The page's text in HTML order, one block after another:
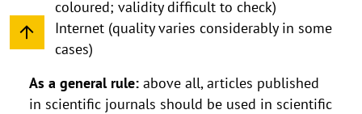
coloured; validity difficult to check)
Internet (quality varies considerably in some
cases)
As a general rule: above all, articles published
in scientific journals should be used in scientific